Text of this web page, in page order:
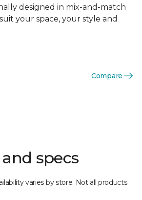
designed in mix-and-match
your space, your style and
Compare
specs
varies by store. Not all products